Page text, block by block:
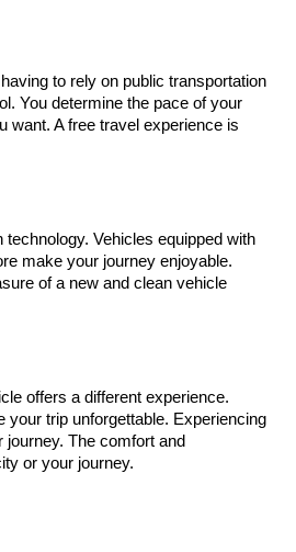
to rely on public transportation
You determine the pace of your
want. A free travel experience is
Vehicles equipped with
make your journey enjoyable.
of a new and clean vehicle
offers a different experience.
your trip unforgettable. Experiencing
The comfort and
or your journey.